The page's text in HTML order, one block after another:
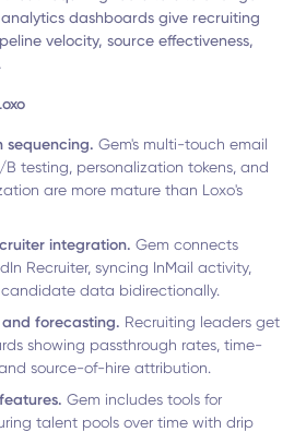
dashboards give recruiting
velocity, source effectiveness,
sequencing.Gem's multi-touch email
testing, personalization tokens, and
are more mature than Loxo's
integration.Gem connects
Recruiter, syncing InMail activity,
candidate data bidirectionally.
forecasting. Recruiting leaders get
showing passthrough rates, time-
source-of-hire attribution.
Gem includes tools for
talent pools over time with drip